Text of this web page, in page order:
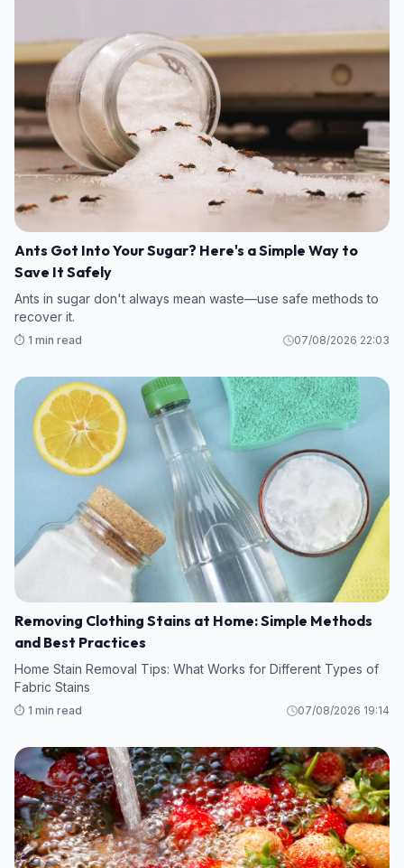
Ants Got Into Your Sugar? Here's a Simple Way to
Save It Safely
Ants in sugar don't always mean waste—use safe methods to
recover it.
⏱️ 1 min read 07/08/2026 22:03
Removing Clothing Stains at Home: Simple Methods
and Best Practices
Home Stain Removal Tips: What Works for Different Types of
Fabric Stains
⏱️ 1 min read 07/08/2026 19:14